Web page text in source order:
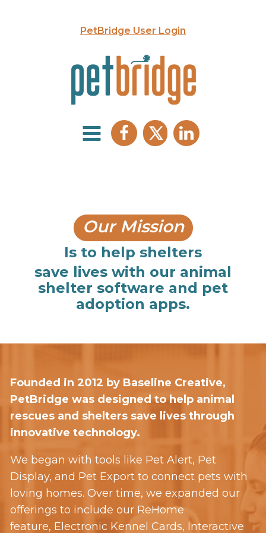
PetBridge User Login
Our Mission
Is to help shelters
save lives with our animal
shelter software and pet
adoption apps.
Founded in 2012 by Baseline Creative,
PetBridge was designed to help animal
rescues and shelters save lives through
innovative technology.
We began with tools like Pet Alert, Pet
Display, and Pet Export to connect pets with
loving homes. Over time, we expanded our
offerings to include our ReHome
feature, Electronic Kennel Cards, Interactive